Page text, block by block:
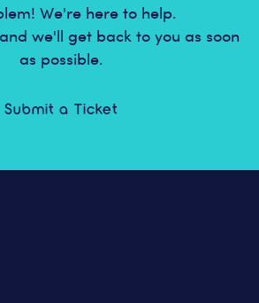
We're here to help.
we'll get back to you as soon
as possible.
Submit a Ticket